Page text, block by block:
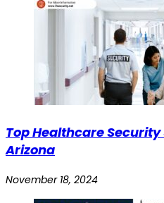
Top Healthcare
Arizona
November 18, 2024